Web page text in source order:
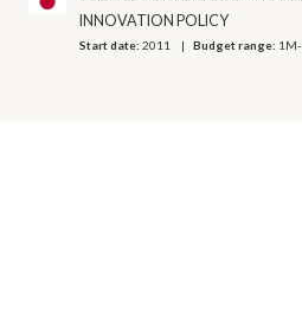
INNOVATION POLICY
Start date:2011 Budget range: